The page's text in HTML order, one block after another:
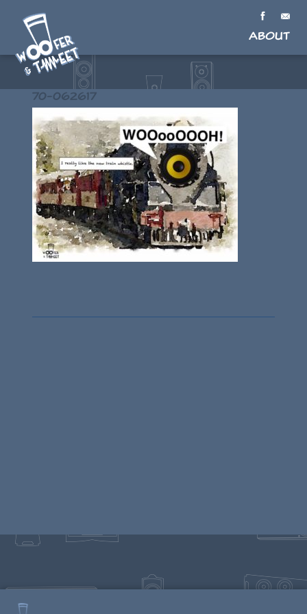
About
70-062617